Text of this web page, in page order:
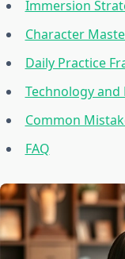
Immersion
Character
Daily Practice
Technology and
Common
FAQ